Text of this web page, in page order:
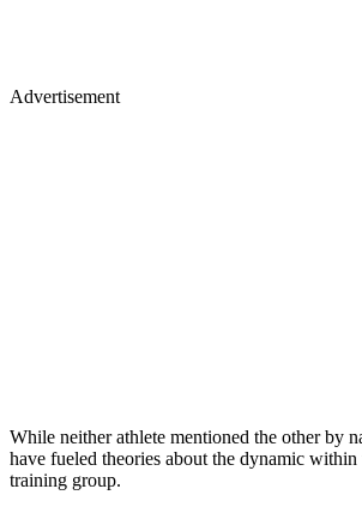
Advertisement
While neither athlete mentioned the other by
have fueled theories about the dynamic
training group.